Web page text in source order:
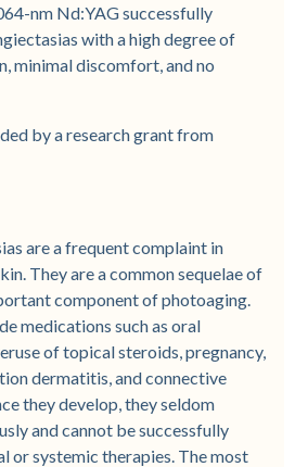
nm Nd:YAG successfully
with a high degree of
minimal discomfort, and no
by a research grant from
are a frequent complaint in
They are a common sequelae of
component of photoaging.
medications such as oral
of topical steroids, pregnancy,
dermatitis, and connective
they develop, they seldom
and cannot be successfully
or systemic therapies. The most